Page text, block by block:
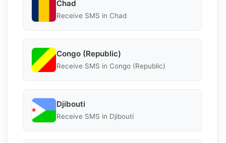
Chad
Receive SMS in Chad
Congo (Republic)
Receive SMS in Congo (Republic)
Djibouti
Receive SMS in Djibouti